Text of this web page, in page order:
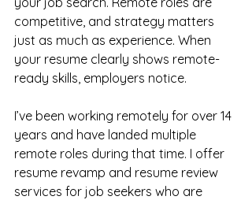
competitive, and strategy matters
just as much as experience. When
your resume clearly shows remote-
ready skills, employers notice.
I’ve been working remotely for over 14
years and have landed multiple
remote roles during that time. I offer
resume revamp and resume review
services for job seekers who are